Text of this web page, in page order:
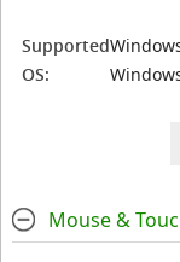
Supported
OS:
Mouse &